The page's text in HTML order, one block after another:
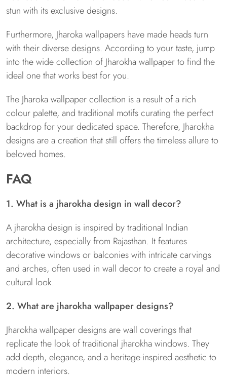
stun with its exclusive designs.
Furthermore, Jharoka wallpapers have made heads turn
with their diverse designs. According to your taste, jump
into the wide collection of Jharokha wallpaper to find the
ideal one that works best for you.
The Jharoka wallpaper collection is a result of a rich
colour palette, and traditional motifs curating the perfect
backdrop for your dedicated space. Therefore, Jharokha
designs are a creation that still offers the timeless allure to
beloved homes.
FAQ
1. What is a jharokha design in wall decor?
A jharokha design is inspired by traditional Indian
architecture, especially from Rajasthan. It features
decorative windows or balconies with intricate carvings
and arches, often used in wall decor to create a royal and
cultural look.
2. What are jharokha wallpaper designs?
Jharokha wallpaper designs are wall coverings that
replicate the look of traditional jharokha windows. They
add depth, elegance, and a heritage-inspired aesthetic to
modern interiors.